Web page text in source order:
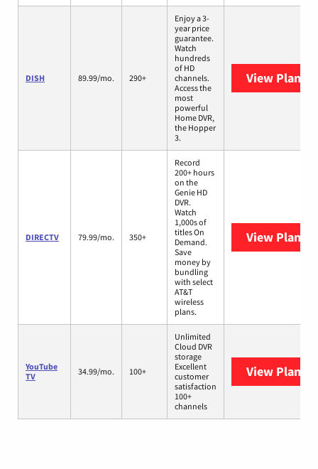
DISH 89.99/mo. 290+
Enjoy a 3-
year price
guarantee.
Watch
hundreds
of HD
channels.
Access the
most
powerful
Home DVR,
the Hopper
3.
View Plans
DIRECTV 79.99/mo. 350+
Record
200+ hours
on the
Genie HD
DVR.
Watch
1,000s of
titles On
Demand.
Save
money by
bundling
with select
AT&T
wireless
plans.
View Plans
YouTube
TV
34.99/mo. 100+
Unlimited
Cloud DVR
storage
Excellent
customer
satisfaction
100+
channels
View Plans